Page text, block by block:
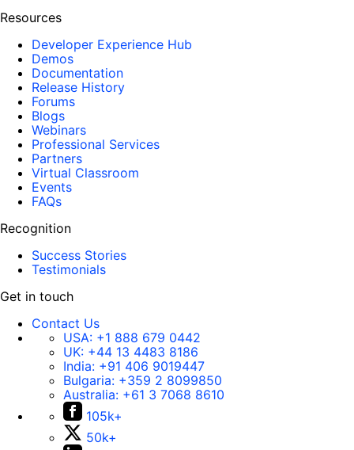
Resources
Developer Experience Hub
Demos
Documentation
Release History
Forums
Blogs
Webinars
Professional Services
Partners
Virtual Classroom
Events
FAQs
Recognition
Success Stories
Testimonials
Get in touch
Contact Us
USA: +1 888 679 0442
UK: +44 13 4483 8186
India: +91 406 9019447
Bulgaria: +359 2 8099850
Australia: +61 3 7068 8610
105k+
50k+